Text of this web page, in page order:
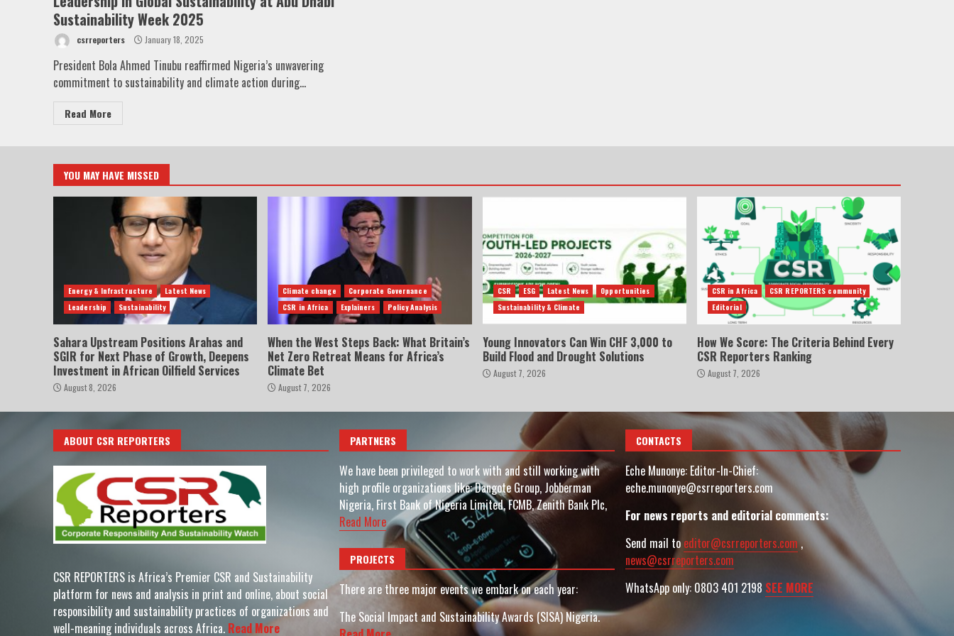
Sustainability Week 2025
csrreporters January 18, 2025
President Bola Ahmed Tinubu reaffirmed Nigeria’s unwavering
commitment to sustainability and climate action during...
Read More
YOU MAY HAVE MISSED
Energy & Infrastructure
Latest News
Leadership
Sustainability
Sahara Upstream Positions Arahas and
SGIR for Next Phase of Growth, Deepens
Investment in African Oilfield Services
August 8, 2026
Climate change
Corporate Governance
CSR in Africa
Explainers Policy Analysis
When the West Steps Back: What Britain’s
Net Zero Retreat Means for Africa’s
Climate Bet
August 7, 2026
CSR ESG Latest News
Opportunities
Sustainability & Climate
Young Innovators Can Win CHF 3,000 to
Build Flood and Drought Solutions
August 7, 2026
CSR in Africa
CSR REPORTERS community
Editorial
How We Score: The Criteria Behind Every
CSR Reporters Ranking
August 7, 2026
ABOUT CSR REPORTERS
CSR REPORTERS is Africa’s Premier CSR and Sustainability
platform for news and analysis in print and online, about social
responsibility and sustainability practices of organizations and
well-meaning individuals across Africa. Read More
PARTNERS
We have been privileged to work with and still working with
high profile organizations like: Dangote Group, Jobberman
Nigeria, First Bank of Nigeria Limited, FCMB, Zenith Bank Plc,
Read More
PROJECTS
There are three major events we embark on each year:
The Social Impact and Sustainability Awards (SISA) Nigeria.
CONTACTS
Eche Munonye: Editor-In-Chief:
eche.munonye@csrreporters.com
For news reports and editorial comments:
Send mail to editor@csrreporters.com,
news@csrreporters.com
WhatsApp only: 0803 401 2198 SEE MORE